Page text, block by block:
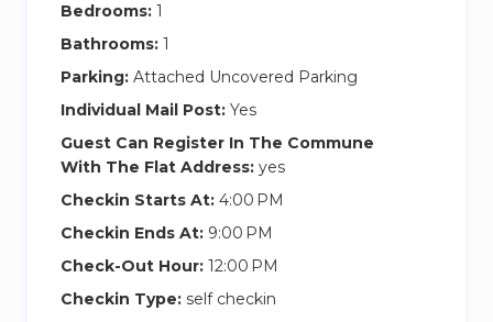
The apartment is located just 2 minutes’ walk
away from the beach, and the Muelle 1, touristic
port which offers contemporary shopping and
dining experience by the sea.
This central neighbourhood offers a wide
selection of local restaurants, coffee shops, bars,
supermarkets, etc
Public transportation is at your fingertips.
Paseo Reding 3):
Bedrooms: 1
Bathrooms: 1
Parking: Attached Uncovered Parking
Individual Mail Post: Yes
Guest Can Register In The Commune
With The Flat Address: yes
Checkin Starts At: 4:00 PM
Checkin Ends At: 9:00 PM
Check-Out Hour: 12:00 PM
Checkin Type: self checkin